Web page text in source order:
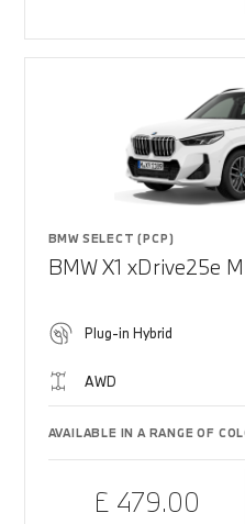
BMW SELECT (PCP)
BMW X1 xDrive25e
Plug-in Hybrid
AWD
AVAILABLE IN A RANGE OF
£ 479.00